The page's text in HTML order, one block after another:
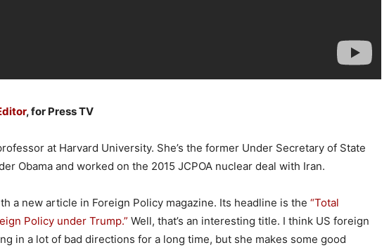
, for Press TV
at Harvard University. She’s the former Under Secretary of State
Obama and worked on the 2015 JCPOA nuclear deal with Iran.
a new article in Foreign Policy magazine. Its headline is the “Total
Policy under Trump.” Well, that’s an interesting title. I think US foreign
in a lot of bad directions for a long time, but she makes some good